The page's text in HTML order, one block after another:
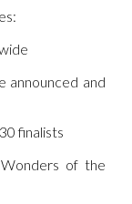
announced and
finalists
of the